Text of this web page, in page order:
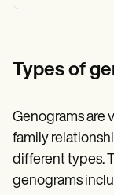
Types of
Genograms are
family
different types.
genograms